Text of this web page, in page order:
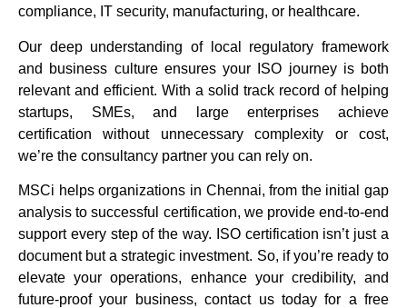
compliance, IT security, manufacturing, or healthcare.
Our deep understanding of local regulatory framework
and business culture ensures your ISO journey is both
relevant and efficient. With a solid track record of helping
startups, SMEs, and large enterprises achieve
certification without unnecessary complexity or cost,
we’re the consultancy partner you can rely on.
MSCi helps organizations in Chennai, from the initial gap
analysis to successful certification, we provide end-to-end
support every step of the way. ISO certification isn’t just a
document but a strategic investment. So, if you’re ready to
elevate your operations, enhance your credibility, and
future-proof your business, contact us today for a free